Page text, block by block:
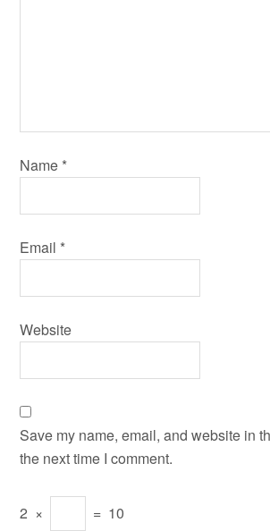
Name *
Email *
Website
Save my name, email, and website in
the next time I comment.
2 × = 10